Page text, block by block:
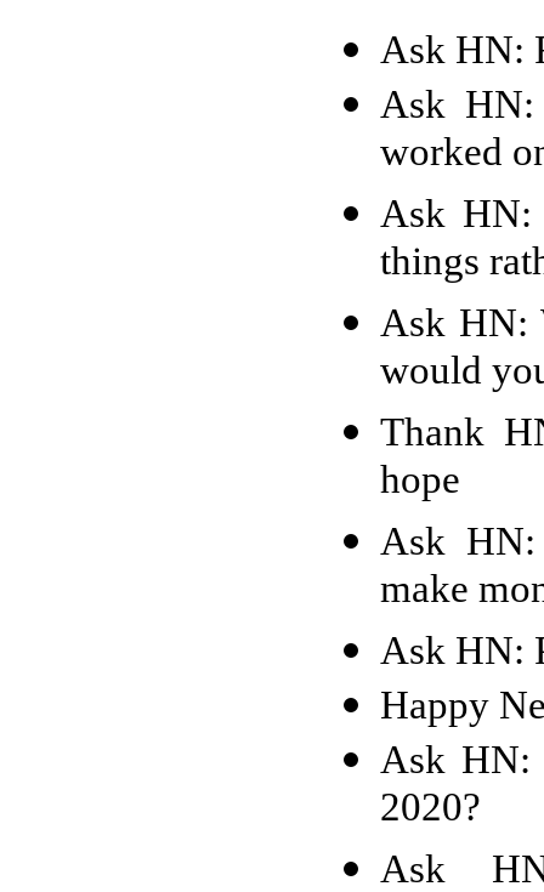
Ask HN:
Ask HN:
worked
Ask HN:
things
Ask HN:
would
Thank
hope
Ask
make
Ask HN:
Happy
Ask HN:
2020?
Ask